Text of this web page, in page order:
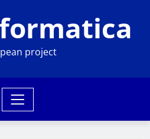
project